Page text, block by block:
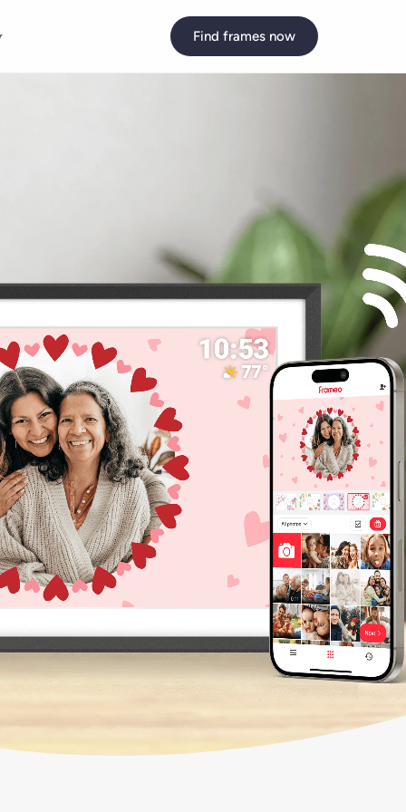
Find frames now